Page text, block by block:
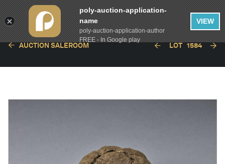
AUCTION SALEROOM LOT 1584
poly-auction-application-
name
poly-auction-application-author
FREE - In Google play
VIEW